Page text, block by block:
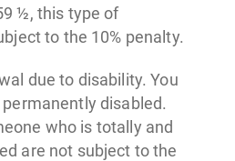
½, this type of
to the 10% penalty.
due to disability. You
disabled.
who is totally and
are not subject to the